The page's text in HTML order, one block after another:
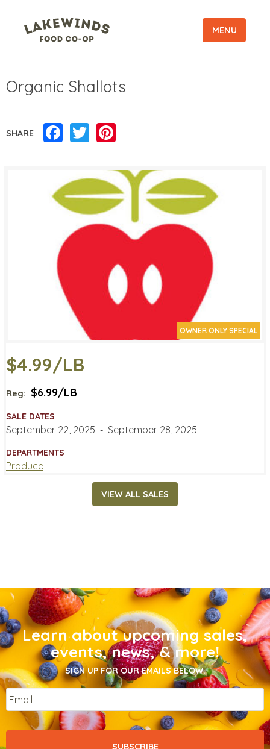
MENU
Organic Shallots
SHARE Facebook
Twitter
OWNER ONLY SPECIAL
$4.99/LB
Reg: $6.99/LB
SALE DATES
September 22, 2025 ‐ September 28, 2025
DEPARTMENTS
Produce
VIEW ALL SALES
Learn about upcoming sales,
events, news, & more!
SIGN UP FOR OUR EMAILS BELOW.
Email